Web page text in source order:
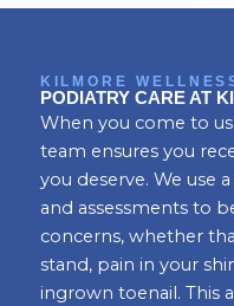
KILMORE
PODIATRY CARE AT
When you come to
team ensures you
you deserve. We use
and assessments to
concerns, whether
stand, pain in your
ingrown toenail. This